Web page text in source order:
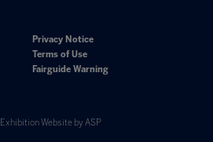
Privacy Notice
Terms of Use
Fairguide Warning
Exhibition Website by ASP